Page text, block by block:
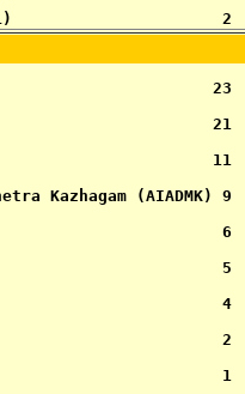
2
23
21
11
Kazhagam (AIADMK) 9
6
5
4
2
1